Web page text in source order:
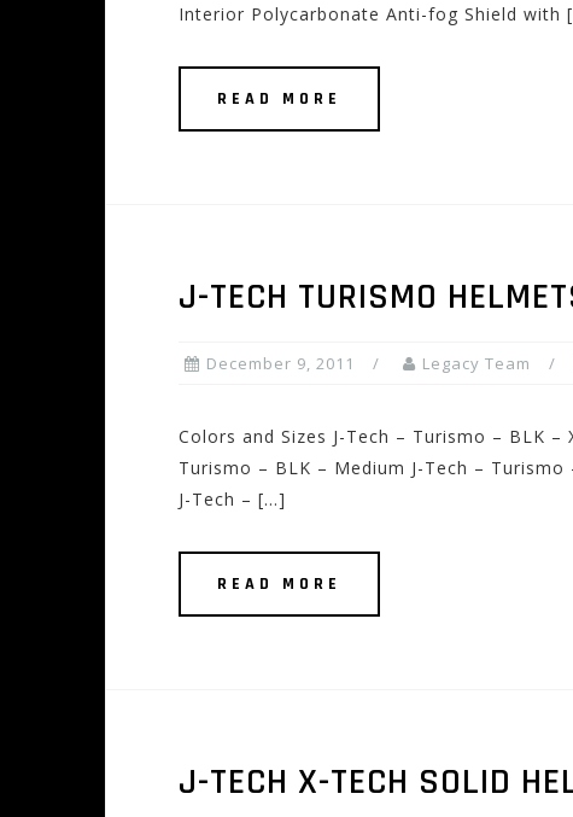
Interior Polycarbonate Anti-fog Shield with
READ MORE
J-TECH TURISMO
December 9, 2011 Legacy Team
Colors and Sizes J-Tech – Turismo – BLK –
Turismo – BLK – Medium J-Tech –
J-Tech – […]
READ MORE
J-TECH X-TECH SOLID